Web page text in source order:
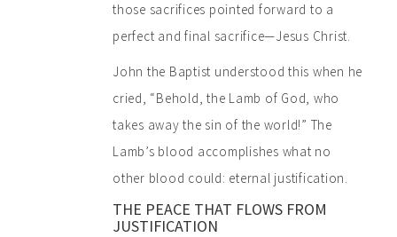
those sacrifices pointed forward to a
perfect and final sacrifice—Jesus Christ.
John the Baptist understood this when he
cried, “Behold, the Lamb of God, who
takes away the sin of the world!” The
Lamb’s blood accomplishes what no
other blood could: eternal justification.
THE PEACE THAT FLOWS FROM
JUSTIFICATION